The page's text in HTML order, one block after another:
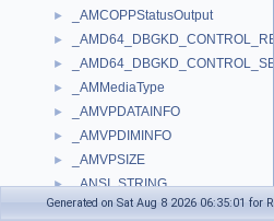
► _AMCOPPStatusOutput
►
►
► _AMMediaType
► _AMVPDATAINFO
► _AMVPDIMINFO
► _AMVPSIZE
► _ANSI_STRING
► _AP_ENTRY_DATA
Generated on Sat Aug 8 2026 06:35:01 for